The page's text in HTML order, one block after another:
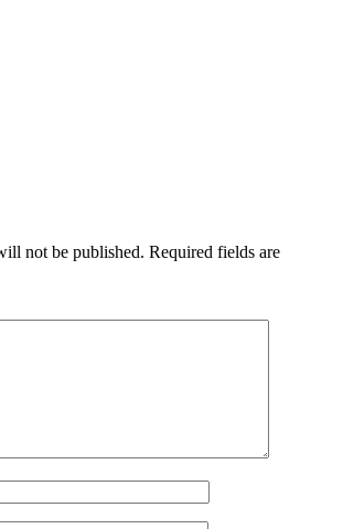
not be published. Required fields are